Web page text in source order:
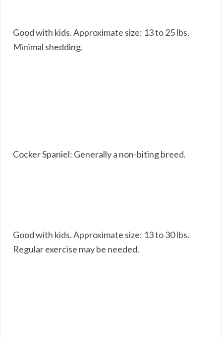
Good with kids. Approximate size: 13 to 25 lbs.
Minimal shedding.
Cocker Spaniel: Generally a non-biting breed.
Good with kids. Approximate size: 13 to 30 lbs.
Regular exercise may be needed.